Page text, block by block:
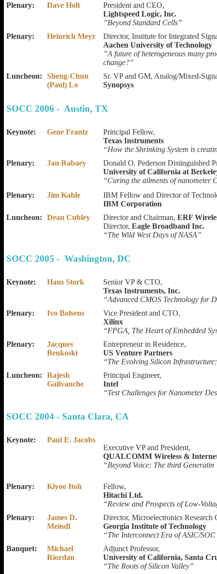
Plenary:
Dave Holt
President and CEO,
Lightspeed Logic, Inc.
”Beyond Standard Cells”
Plenary:
Heinrich Meyr
Director, Institute for Integrated
Aachen University of Technology
”A future of heterogeneous many
change?”
Luncheon:
Sheng-Chun
(Paul) Lo
Sr. VP and GM, Analog/Mixed-
Synopsys
SOCC 2006 - Austin, TX
Keynote: Gene Frantz
Principal Fellow,
Texas Instruments
“How the Shrinking System is
Plenary:
Jan Rabaey
Donald O. Pederson Distinguished
University of California at
“Curing the ailments of nanometer
Plenary:
Jim Kahle
IBM Fellow and Director of
IBM Corporation
Luncheon:
Dean Cubley Director and Chairman, ERF
Director, Eagle Broadband Inc.
“The Wild West Days of NASA”
SOCC 2005 - Washington, DC
Keynote: Hans Stork
Senior VP & CTO,
Texas Instruments, Inc.
“Advanced CMOS Technology for
Plenary:
Ivo Bolsens
Vice President and CTO,
Xilinx
“FPGA, The Heart of Embedded
Plenary:
Jacques
Benkoski
Entrepreneur in Residence,
US Venture Partners
“The Evolving Silicon
Luncheon:
Rajesh
Galivanche
Principal Engineer,
Intel
“Test Challenges for Nanometer
SOCC 2004 - Santa Clara, CA
Keynote:
Paul E. Jacobs
Executive VP and President,
QUALCOMM Wireless &
“Beyond Voice: The third Generatin
Plenary: Kiyoo Itoh
Fellow,
Hitachi Ltd.
“Review and Prospects of Low-
Plenary:
James D.
Meindl
Director, Microelectronics Research
Georgia Institute of Technology
“The Interconnect Era of ASIC/
Banquet:
Michael
Riordan
Adjunct Professor,
University of California, Santa
“The Roots of Silicon Valley”